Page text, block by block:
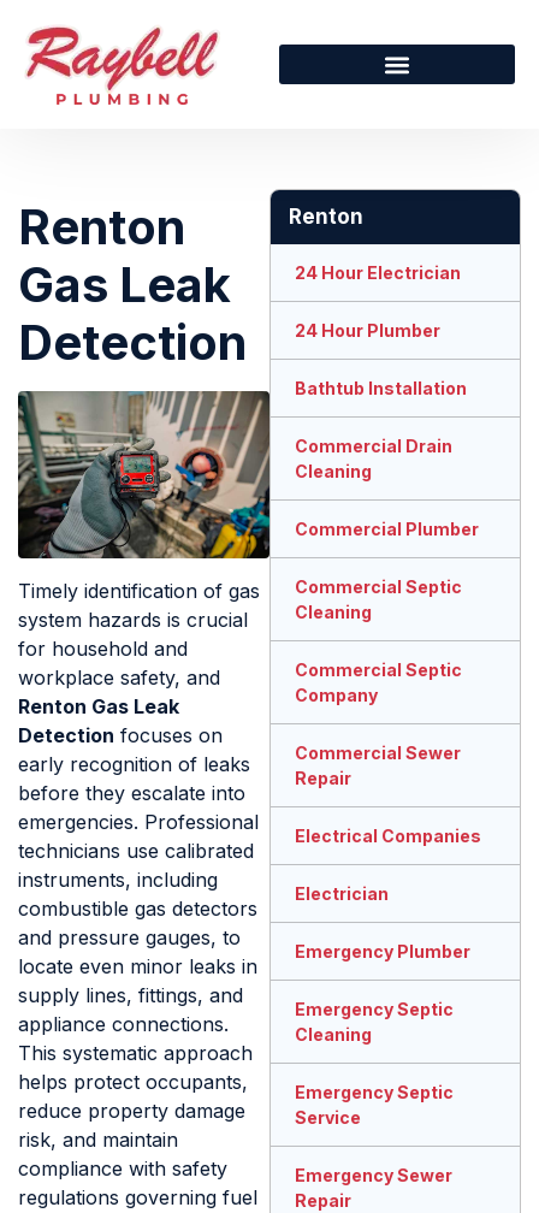
Renton
Gas Leak
Detection
Timely identification of gas
system hazards is crucial
for household and
workplace safety, and
Renton Gas Leak
Detection focuses on
early recognition of leaks
before they escalate into
emergencies. Professional
technicians use calibrated
instruments, including
combustible gas detectors
and pressure gauges, to
locate even minor leaks in
supply lines, fittings, and
appliance connections.
This systematic approach
helps protect occupants,
reduce property damage
risk, and maintain
compliance with safety
regulations governing fuel
Renton
24 Hour Electrician
24 Hour Plumber
Bathtub Installation
Commercial Drain
Cleaning
Commercial Plumber
Commercial Septic
Cleaning
Commercial Septic
Company
Commercial Sewer
Repair
Electrical Companies
Electrician
Emergency Plumber
Emergency Septic
Cleaning
Emergency Septic
Service
Emergency Sewer
Repair